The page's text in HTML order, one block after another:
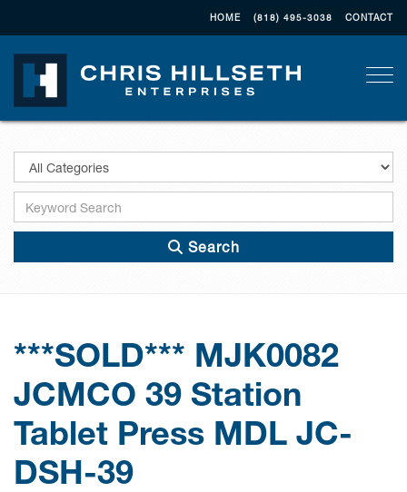
HOME (818) 495-3038 CONTACT
Search
***SOLD*** MJK0082
JCMCO 39 Station
Tablet Press MDL JC-
DSH-39